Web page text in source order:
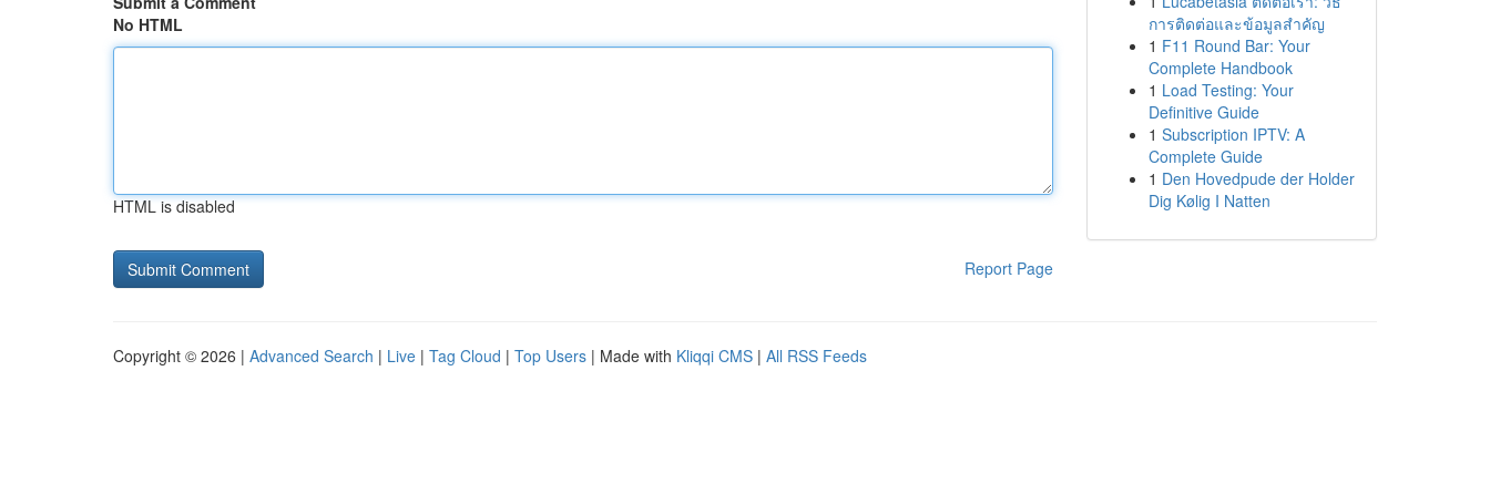
No HTML
HTML is disabled
Report Page
การติดต่อและข้อมูลสำคัญ
1 F11 Round Bar: Your
Complete Handbook
1 Load Testing: Your
Definitive Guide
1 Subscription IPTV: A
Complete Guide
1 Den Hovedpude der Holder
Dig Kølig I Natten
Copyright © 2026 | Advanced Search | Live | Tag Cloud | Top Users | Made with Kliqqi CMS | All RSS Feeds